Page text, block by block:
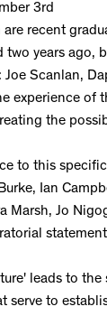
3rd
recent
two years
Scanlan,
experience
the
to this
Ian
Marsh, Jo
leads to
serve to